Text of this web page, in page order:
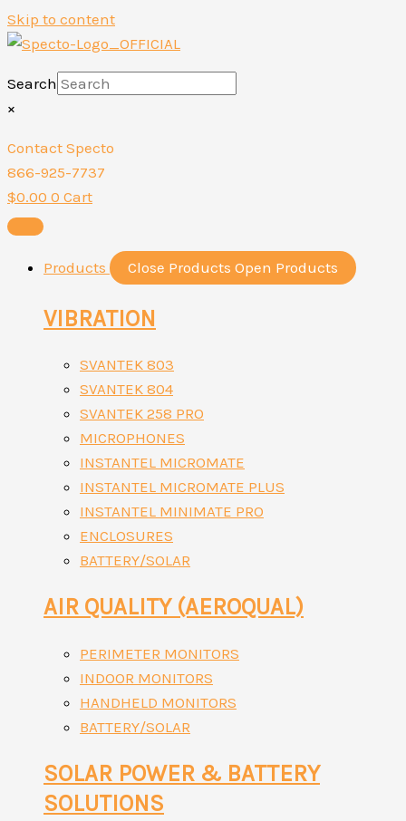
Skip to content
Search
×
Contact Specto
866-925-7737
$0.00 0 Cart
Products Close Products Open Products
VIBRATION
SVANTEK 803
SVANTEK 804
SVANTEK 258 PRO
MICROPHONES
INSTANTEL MICROMATE
INSTANTEL MICROMATE PLUS
INSTANTEL MINIMATE PRO
ENCLOSURES
BATTERY/SOLAR
AIR QUALITY (AEROQUAL)
PERIMETER MONITORS
INDOOR MONITORS
HANDHELD MONITORS
BATTERY/SOLAR
SOLAR POWER & BATTERY
SOLUTIONS